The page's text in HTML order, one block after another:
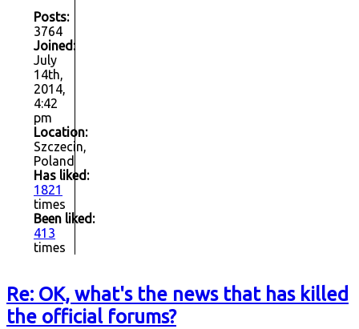
Posts:
3764
Joined:
July
14th,
2014,
4:42
pm
Location:
Szczecin,
Poland
Has liked:
1821
times
Been liked:
413
times
Re: OK, what's the news that has killed
the official forums?